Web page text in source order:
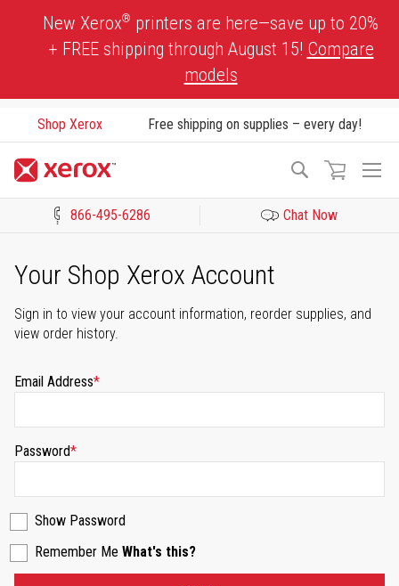
New Xerox® printers are here—save up to 20%
+ FREE shipping through August 15! Compare
models
Shop Xerox Free shipping on supplies – every day!
Search
866-495-6286 Chat Now
Your Shop Xerox Account
Sign in to view your account information, reorder supplies, and
view order history.
Email Address
Password
Show Password
Remember Me What's this?